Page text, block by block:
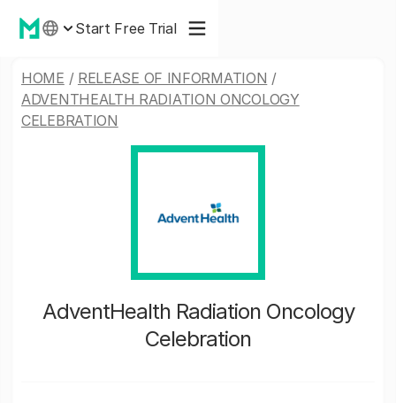
Start Free Trial
HOME / RELEASE OF INFORMATION /
ADVENTHEALTH RADIATION ONCOLOGY
CELEBRATION
AdventHealth Radiation Oncology
Celebration